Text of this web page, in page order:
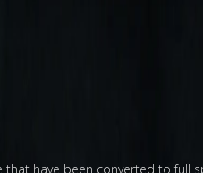
have been converted to full